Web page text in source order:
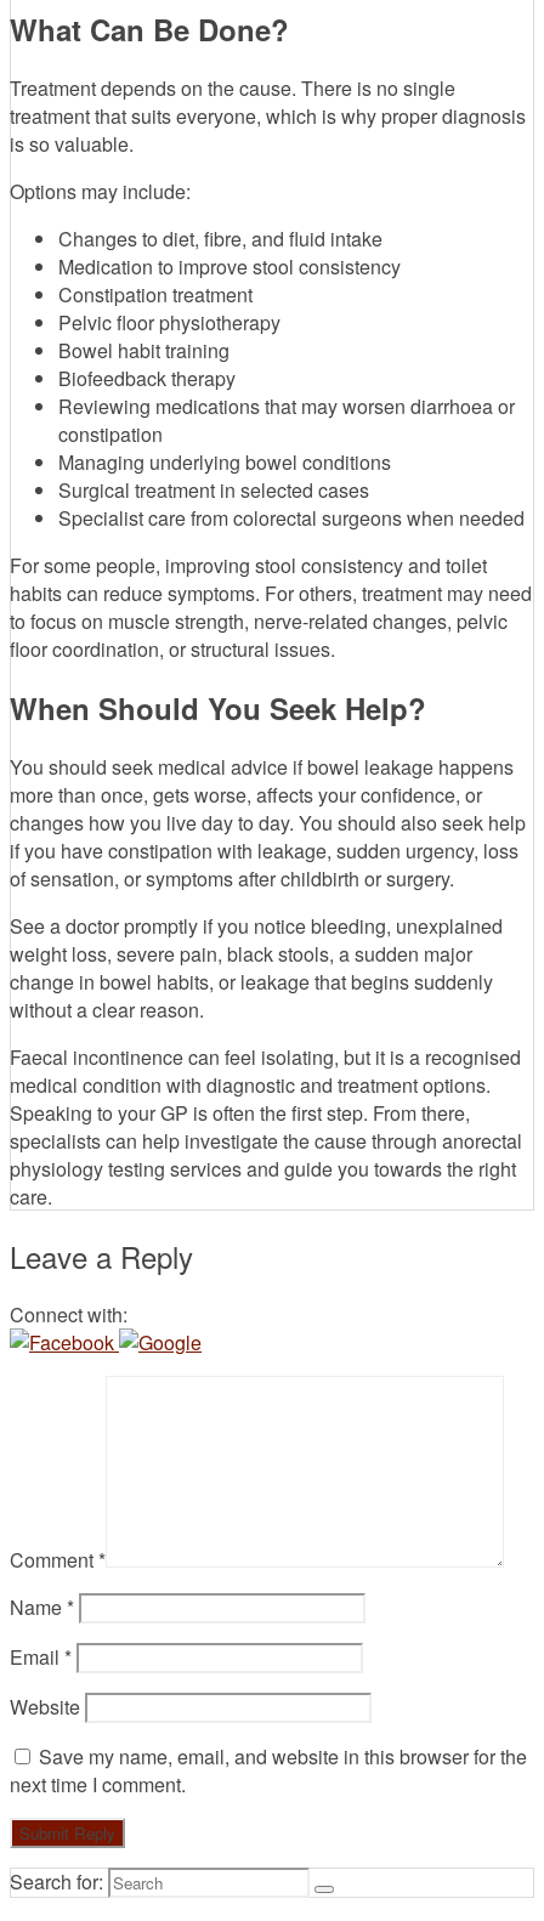
What Can Be Done?
Treatment depends on the cause. There is no single
treatment that suits everyone, which is why proper diagnosis
is so valuable.
Options may include:
Changes to diet, fibre, and fluid intake
Medication to improve stool consistency
Constipation treatment
Pelvic floor physiotherapy
Bowel habit training
Biofeedback therapy
Reviewing medications that may worsen diarrhoea or
constipation
Managing underlying bowel conditions
Surgical treatment in selected cases
Specialist care from colorectal surgeons when needed
For some people, improving stool consistency and toilet
habits can reduce symptoms. For others, treatment may need
to focus on muscle strength, nerve-related changes, pelvic
floor coordination, or structural issues.
When Should You Seek Help?
You should seek medical advice if bowel leakage happens
more than once, gets worse, affects your confidence, or
changes how you live day to day. You should also seek help
if you have constipation with leakage, sudden urgency, loss
of sensation, or symptoms after childbirth or surgery.
See a doctor promptly if you notice bleeding, unexplained
weight loss, severe pain, black stools, a sudden major
change in bowel habits, or leakage that begins suddenly
without a clear reason.
Faecal incontinence can feel isolating, but it is a recognised
medical condition with diagnostic and treatment options.
Speaking to your GP is often the first step. From there,
specialists can help investigate the cause through anorectal
physiology testing services and guide you towards the right
care.
Leave a Reply
Connect with:
Comment *
Name *
Email *
Website
Save my name, email, and website in this browser for the
next time I comment.
Search for: